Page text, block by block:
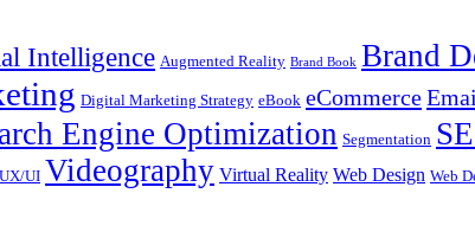
Intelligence Augmented Reality Brand Book Brand
Digital Marketing Strategy eBook eCommerce
Engine Optimization Segmentation
UX/UI Videography Virtual Reality Web Design Web